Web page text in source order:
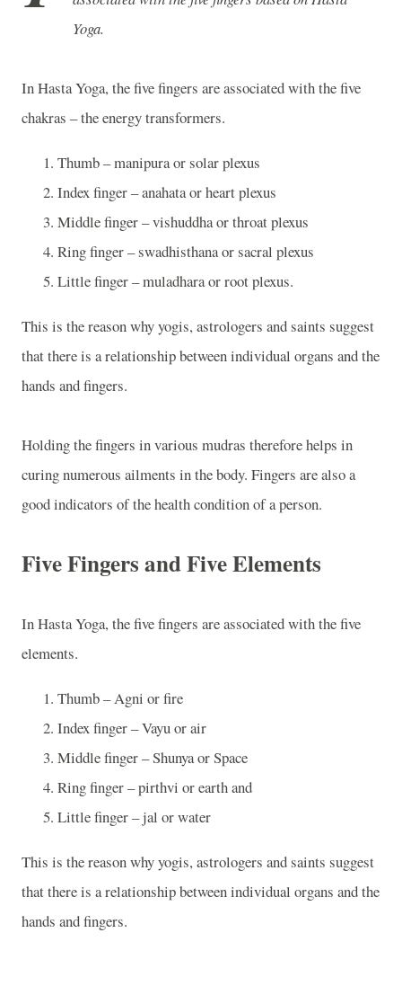
Yoga.
In Hasta Yoga, the five fingers are associated with the five
chakras – the energy transformers.
Thumb – manipura or solar plexus
Index finger – anahata or heart plexus
Middle finger – vishuddha or throat plexus
Ring finger – swadhisthana or sacral plexus
Little finger – muladhara or root plexus.
This is the reason why yogis, astrologers and saints suggest
that there is a relationship between individual organs and the
hands and fingers.
Holding the fingers in various mudras therefore helps in
curing numerous ailments in the body. Fingers are also a
good indicators of the health condition of a person.
Five Fingers and Five Elements
In Hasta Yoga, the five fingers are associated with the five
elements.
Thumb – Agni or fire
Index finger – Vayu or air
Middle finger – Shunya or Space
Ring finger – pirthvi or earth and
Little finger – jal or water
This is the reason why yogis, astrologers and saints suggest
that there is a relationship between individual organs and the
hands and fingers.